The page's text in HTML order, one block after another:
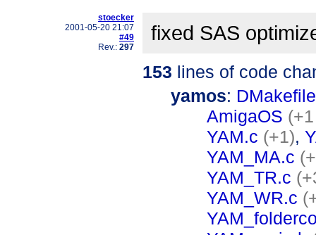
stoecker
2001-05-20 21:07
#49
Rev.: 297
fixed SAS
153 lines of code
yamos: DMakefile
AmigaOS
YAM.c (+1),
YAM_MA.c
YAM_TR.c
YAM_WR.c